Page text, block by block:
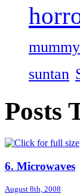
mummy
suntan
Posts
6. Microwaves
August 8th, 2008